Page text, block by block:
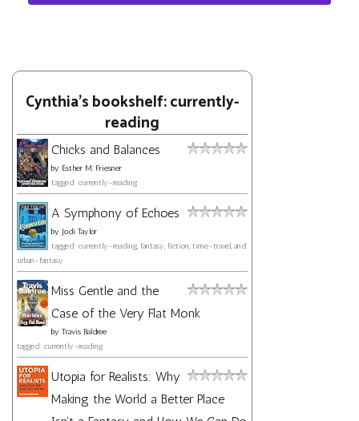
Cynthia's bookshelf: currently-
reading
Chicks and Balances
by Esther M. Friesner
tagged: currently-reading
A Symphony of Echoes
by Jodi Taylor
tagged: currently-reading, fantasy, fiction, time-travel, and
urban-fantasy
Miss Gentle and the
Case of the Very Flat Monk
by Travis Baldree
tagged: currently-reading
Utopia for Realists: Why
Making the World a Better Place